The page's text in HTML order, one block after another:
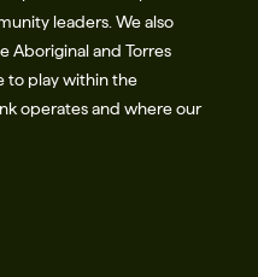
leaders. We also
Aboriginal and Torres
to play within the
operates and where our